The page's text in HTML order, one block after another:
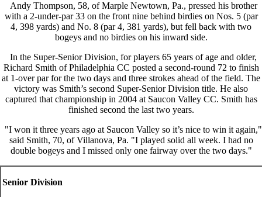
Andy Thompson, 58, of Marple Newtown, Pa., pressed his brother
with a 2-under-par 33 on the front nine behind birdies on Nos. 5 (par
4, 398 yards) and No. 8 (par 4, 381 yards), but fell back with two
bogeys and no birdies on his inward side.
In the Super-Senior Division, for players 65 years of age and older,
Richard Smith of Philadelphia CC posted a second-round 72 to finish
at 1-over par for the two days and three strokes ahead of the field. The
victory was Smith’s second Super-Senior Division title. He also
captured that championship in 2004 at Saucon Valley CC. Smith has
finished second the last two years.
"I won it three years ago at Saucon Valley so it’s nice to win it again,"
said Smith, 70, of Villanova, Pa. "I played solid all week. I had no
double bogeys and I missed only one fairway over the two days."
Senior Division